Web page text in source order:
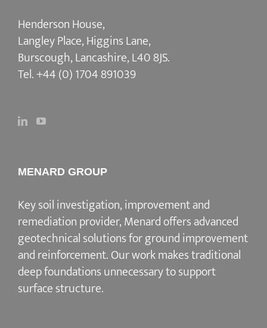
Henderson House,
Langley Place, Higgins Lane,
Burscough, Lancashire, L40 8JS.
Tel.+44 (0) 1704 891039
MENARD GROUP
Key soil investigation, improvement and
remediation provider, Menard offers advanced
geotechnical solutions forground improvement
and reinforcement. Our work makes traditional
deep foundations unnecessary to support
surface structure.